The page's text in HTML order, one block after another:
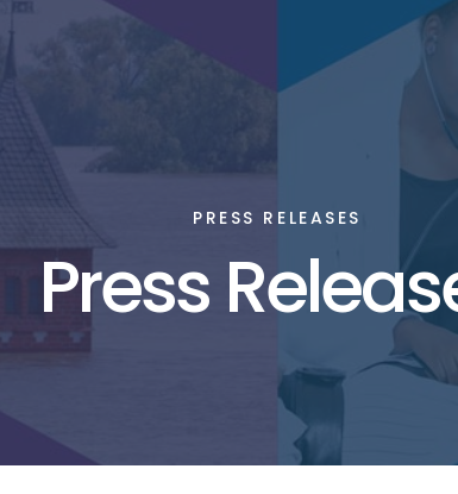
PRESS RELEASES
Press